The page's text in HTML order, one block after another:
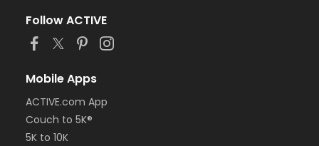
Follow ACTIVE
Mobile Apps
ACTIVE.com App
Couch to 5K®
5K to 10K